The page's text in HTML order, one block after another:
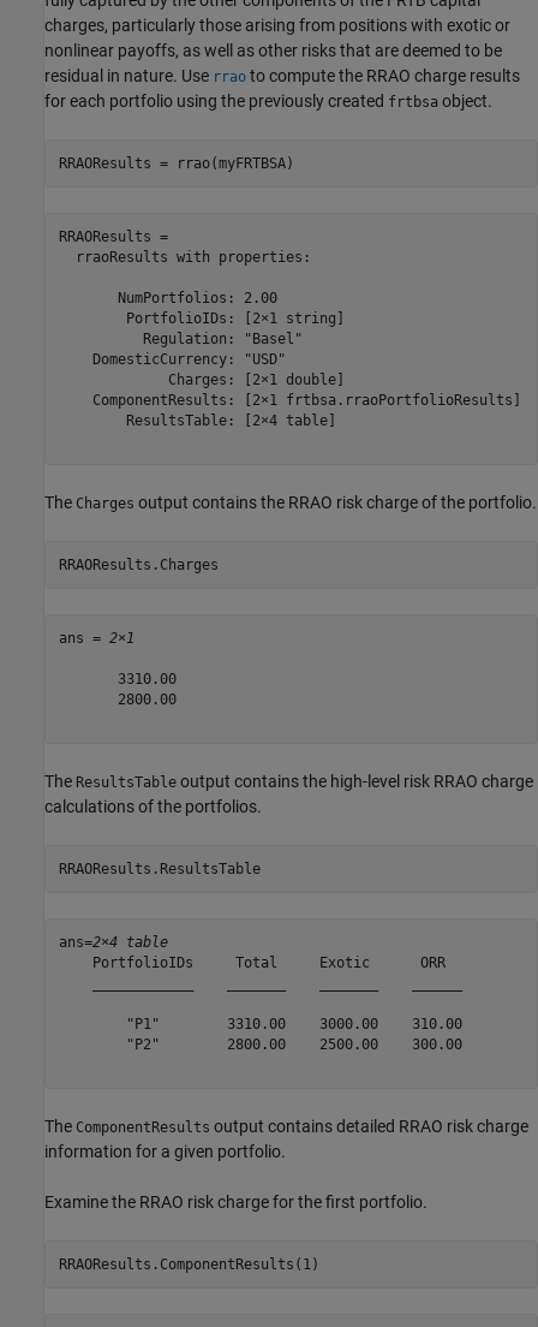
charges, particularly those arising from positions with exotic or
nonlinear payoffs, as well as other risks that are deemed to be
residual in nature. Use rrao to compute the RRAO charge results
for each portfolio using the previously created frtbsa object.
RRAOResults = rrao(myFRTBSA)
RRAOResults =
  rraoResults with properties:
       NumPortfolios: 2.00
        PortfolioIDs: [2×1 string]
          Regulation: "Basel"
    DomesticCurrency: "USD"
             Charges: [2×1 double]
    ComponentResults: [2×1 frtbsa.rraoPortfolioResults]
        ResultsTable: [2×4 table]
The Charges output contains the RRAO risk charge of the portfolio.
RRAOResults.Charges
ans = 2×1
       3310.00
       2800.00
The ResultsTable output contains the high-level risk RRAO charge
calculations of the portfolios.
RRAOResults.ResultsTable
ans=2×4 table
    PortfolioIDs     Total     Exotic      ORR
        "P1"        3310.00    3000.00    310.00
        "P2"        2800.00    2500.00    300.00
The ComponentResults output contains detailed RRAO risk charge
information for a given portfolio.
Examine the RRAO risk charge for the first portfolio.
RRAOResults.ComponentResults(1)